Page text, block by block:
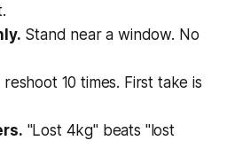
Stand near a window. No
reshoot 10 times. First take is
"Lost 4kg" beats "lost